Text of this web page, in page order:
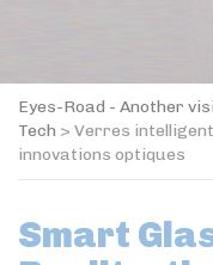
Eyes-Road - Another
Tech > Verres
innovations optiques
Smart